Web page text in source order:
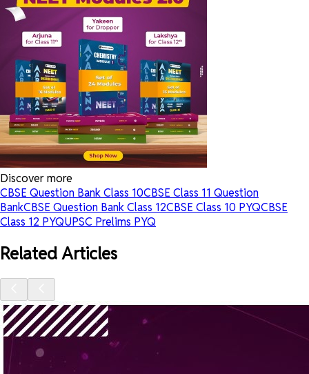
Discover more
CBSE Question Bank Class 10CBSE Class 11 Question
BankCBSE Question Bank Class 12CBSE Class 10 PYQCBSE
Class 12 PYQUPSC Prelims PYQ
Related Articles